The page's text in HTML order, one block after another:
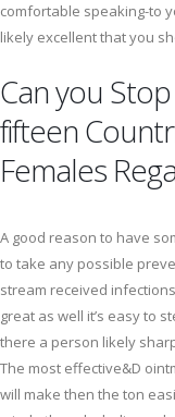
comfortable speaking-to
likely excellent that you
Can you
fifteen
Females
A good reason to have
to take any possible
stream received
great as well it’s easy to
there a person likely
The most effective&D
will make then the ton